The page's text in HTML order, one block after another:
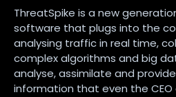
ThreatSpike is a new
software that plugs into the
analysing traffic in real time,
complex algorithms and big
analyse, assimilate and
information that even the CEO